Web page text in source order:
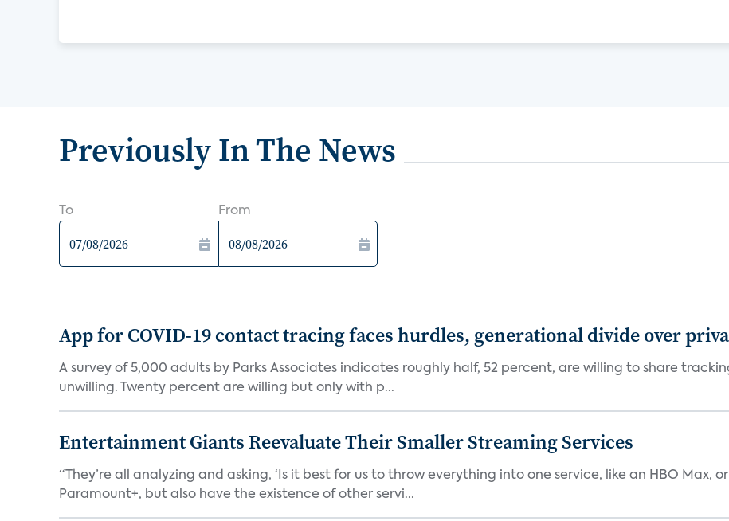
Previously In The News
To From
App for COVID-19 contact tracing faces hurdles, generational divide over
A survey of 5,000 adults by Parks Associates indicates roughly half, 52 percent, are willing to share
unwilling. Twenty percent are willing but only with p...
Entertainment Giants Reevaluate Their Smaller Streaming Services
“They’re all analyzing and asking, ‘Is it best for us to throw everything into one service, like an HBO Max,
Paramount+, but also have the existence of other servi...